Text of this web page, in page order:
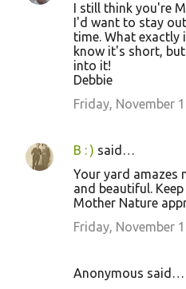
I still think you're
I'd want to stay
time. What exactly
know it's short,
into it!
Debbie
Friday, November
B : ) said…
Your yard amazes
and beautiful.
Mother Nature
Friday, November
Anonymous said…